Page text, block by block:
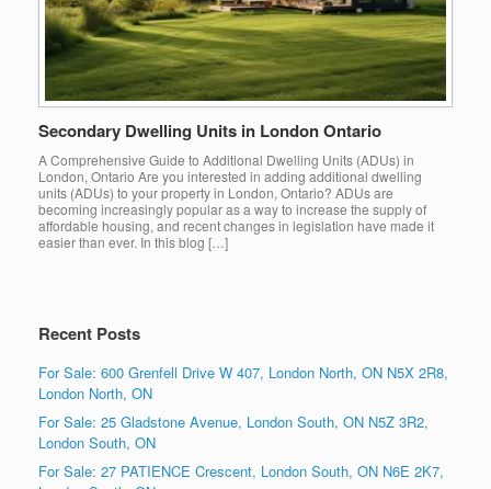
Secondary Dwelling Units in London Ontario
A Comprehensive Guide to Additional Dwelling Units (ADUs) in
London, Ontario Are you interested in adding additional dwelling
units (ADUs) to your property in London, Ontario? ADUs are
becoming increasingly popular as a way to increase the supply of
affordable housing, and recent changes in legislation have made it
easier than ever. In this blog […]
Recent Posts
For Sale: 600 Grenfell Drive W 407, London North, ON N5X 2R8,
London North, ON
For Sale: 25 Gladstone Avenue, London South, ON N5Z 3R2,
London South, ON
For Sale: 27 PATIENCE Crescent, London South, ON N6E 2K7,